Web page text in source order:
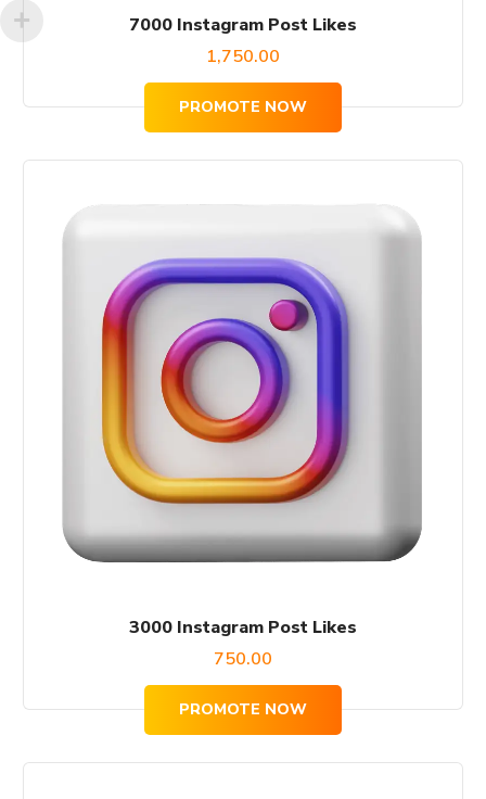
7000 Instagram Post Likes
1,750.00
PROMOTE NOW
3000 Instagram Post Likes
750.00
PROMOTE NOW